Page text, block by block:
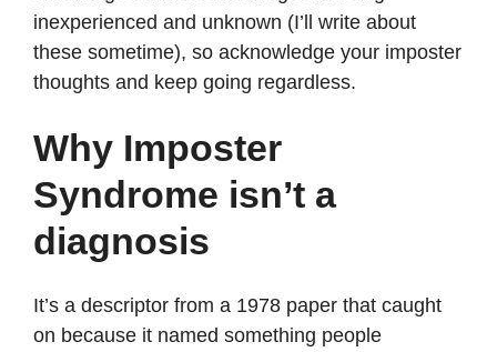
inexperienced and unknown (I’ll write about
these sometime), so acknowledge your imposter
thoughts and keep going regardless.
Why Imposter
Syndrome isn’t a
diagnosis
It’s a descriptor from a 1978 paper that caught
on because it named something people